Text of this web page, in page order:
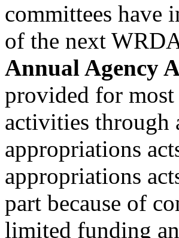
committees have
of the next
Annual Agency
provided for
activities through
appropriations
appropriations
part because of
limited funding